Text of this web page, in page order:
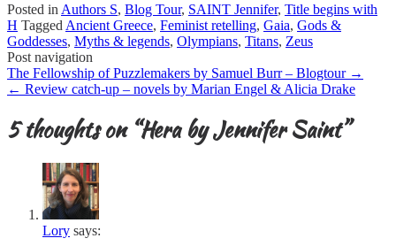
Posted in Authors S, Blog Tour, SAINT Jennifer, Title begins with
H Tagged Ancient Greece, Feminist retelling, Gaia, Gods &
Goddesses, Myths & legends, Olympians, Titans, Zeus
Post navigation
The Fellowship of Puzzlemakers by Samuel Burr – Blogtour →
← Review catch-up – novels by Marian Engel & Alicia Drake
5 thoughts on “Hera by Jennifer Saint”
Lory says: